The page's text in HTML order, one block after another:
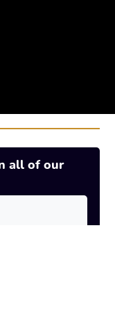
all of our